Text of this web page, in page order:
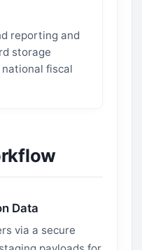
reporting and
storage
fiscal
Data
via a secure